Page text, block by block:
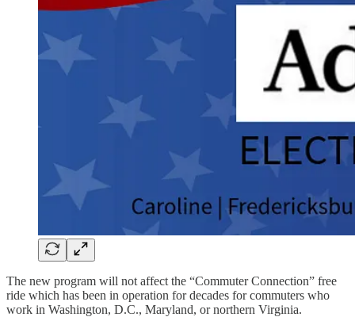
The new program will not affect the “Commuter Connection” free
ride which has been in operation for decades for commuters who
work in Washington, D.C., Maryland, or northern Virginia.